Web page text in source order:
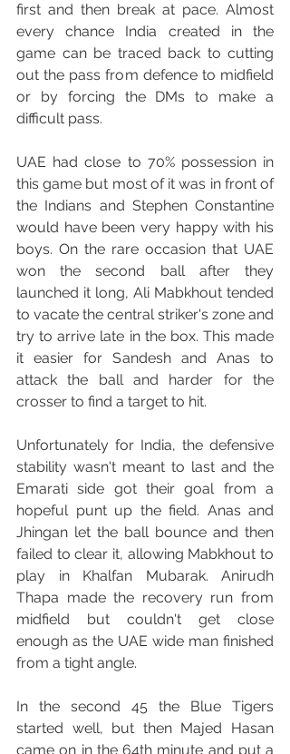
first and then break at pace. Almost
every chance India created in the
game can be traced back to cutting
out the pass from defence to midfield
or by forcing the DMs to make a
difficult pass.
UAE had close to 70% possession in
this game but most of it was in front of
the Indians and Stephen Constantine
would have been very happy with his
boys. On the rare occasion that UAE
won the second ball after they
launched it long, Ali Mabkhout tended
to vacate the central striker's zone and
try to arrive late in the box. This made
it easier for Sandesh and Anas to
attack the ball and harder for the
crosser to find a target to hit.
Unfortunately for India, the defensive
stability wasn't meant to last and the
Emarati side got their goal from a
hopeful punt up the field. Anas and
Jhingan let the ball bounce and then
failed to clear it, allowing Mabkhout to
play in Khalfan Mubarak. Anirudh
Thapa made the recovery run from
midfield but couldn't get close
enough as the UAE wide man finished
from a tight angle.
In the second 45 the Blue Tigers
started well, but then Majed Hasan
came on in the 64th minute and put a